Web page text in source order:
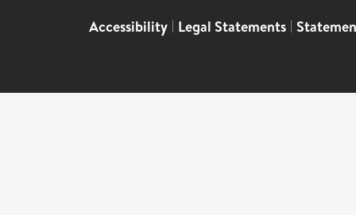
Accessibility | Legal Statements |